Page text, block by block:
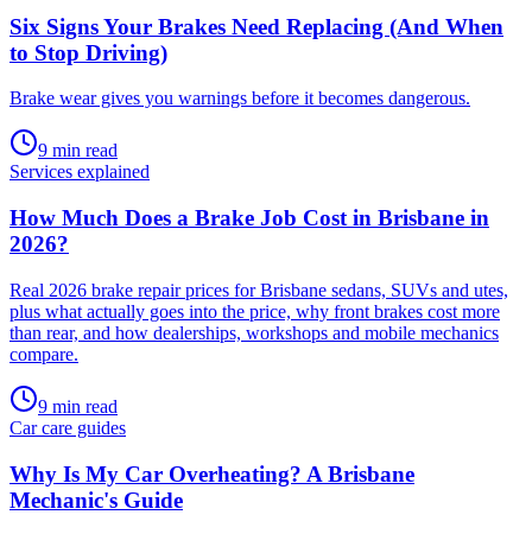
Six Signs Your Brakes Need Replacing (And When
to Stop Driving)
Brake wear gives you warnings before it becomes dangerous.
9 min read
Services explained
How Much Does a Brake Job Cost in Brisbane in
2026?
Real 2026 brake repair prices for Brisbane sedans, SUVs and utes,
plus what actually goes into the price, why front brakes cost more
than rear, and how dealerships, workshops and mobile mechanics
compare.
9 min read
Car care guides
Why Is My Car Overheating? A Brisbane
Mechanic's Guide